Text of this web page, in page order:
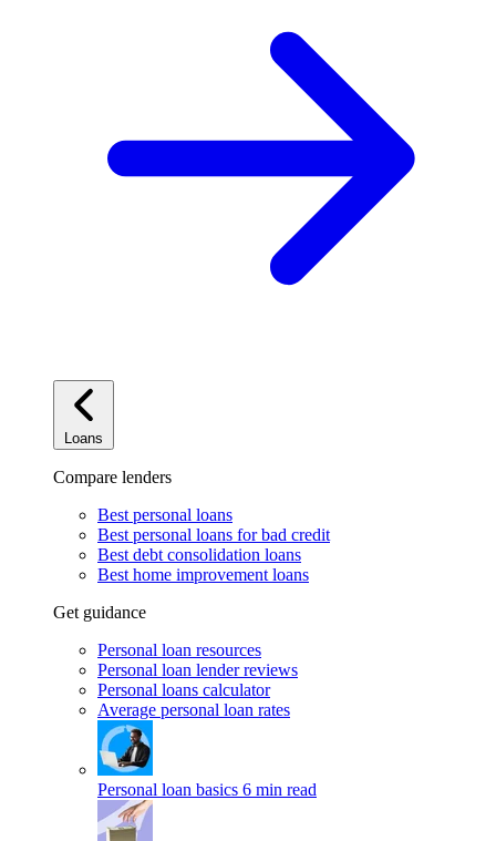
Loans
Compare lenders
Best personal loans
Best personal loans for bad credit
Best debt consolidation loans
Best home improvement loans
Get guidance
Personal loan resources
Personal loan lender reviews
Personal loans calculator
Average personal loan rates
Personal loan basics 6 min read